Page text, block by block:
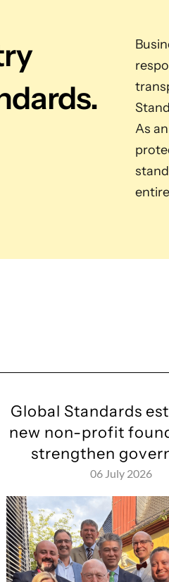
As
Global Standards
new non-profit
strengthen
06 July 2026